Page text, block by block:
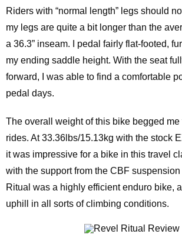
Riders with “normal length” legs should
my legs are quite a bit longer than the
a 36.3” inseam. I pedal fairly flat-footed,
my ending saddle height. With the seat
forward, I was able to find a comfortable
pedal days.
The overall weight of this bike begged
rides. At 33.36lbs/15.13kg with the stock
it was impressive for a bike in this travel
with the support from the CBF
Ritual was a highly efficient enduro bike,
uphill in all sorts of climbing conditions.